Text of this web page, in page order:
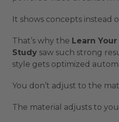
It shows concepts instead
That’s why the Learn
Study saw such strong
style gets optimized
You don’t adjust to the
The material adjusts to